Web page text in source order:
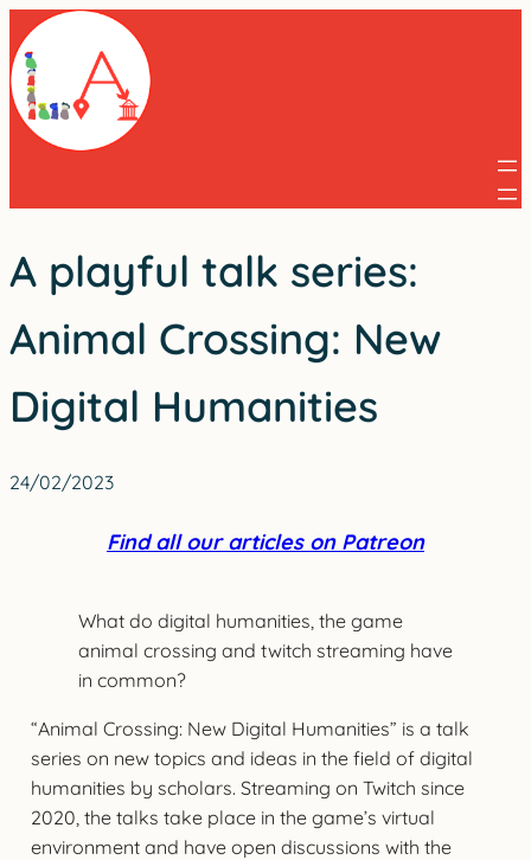
Skip
to
content
A playful talk series:
Animal Crossing: New
Digital Humanities
24/02/2023
Find all our articles on Patreon
What do digital humanities, the game
animal crossing and twitch streaming have
in common?
“Animal Crossing: New Digital Humanities” is a talk
series on new topics and ideas in the field of digital
humanities by scholars. Streaming on Twitch since
2020, the talks take place in the game’s virtual
environment and have open discussions with the